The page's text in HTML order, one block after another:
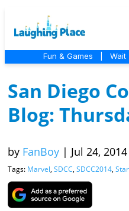
Fun & Games Wait
San Diego
Blog:
by FanBoy | Jul 24,
Tags: Marvel, SDCC, SDCC2014,